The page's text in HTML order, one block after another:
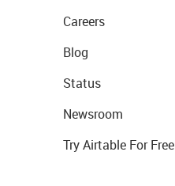
Careers
Blog
Status
Newsroom
Try Airtable For Free